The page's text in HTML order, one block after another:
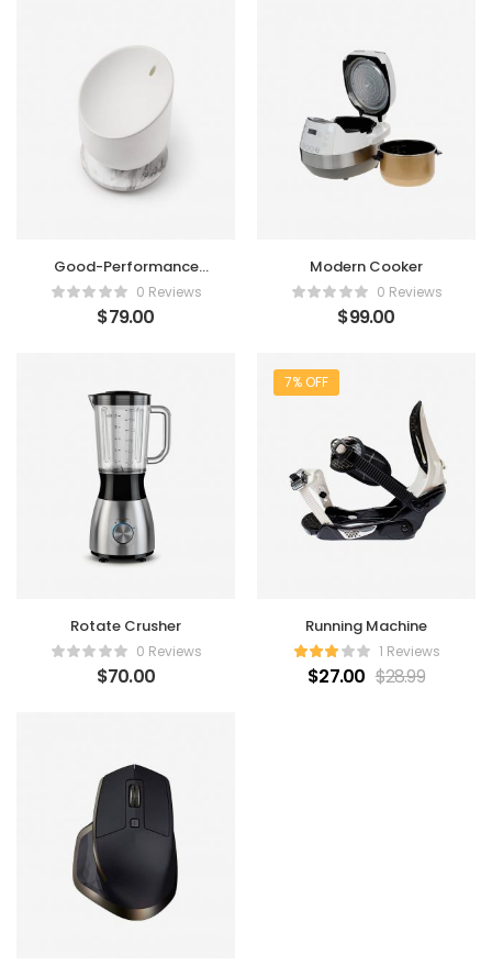
Good-Performance
Humidifier0 Reviews
$79.00
Modern Cooker
0 Reviews
$99.00
Rotate Crusher
0 Reviews
$70.00
7% OFF
Running Machine
1 Reviews
$27.00 $28.99